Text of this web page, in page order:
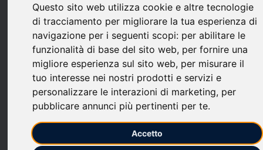
Questo sito web utilizza cookie e altre tecnologie
di tracciamento per migliorare la tua esperienza di
navigazione per i seguenti scopi: per abilitare le
funzionalità di base del sito web, per fornire una
migliore esperienza sul sito web, per misurare il
tuo interesse nei nostri prodotti e servizi e
personalizzare le interazioni di marketing, per
pubblicare annunci più pertinenti per te.
Accetto
bookmark_borderupload
/C O R R E C T I O N -- Gesynta Pharma/
/C O R R E C T I O N
-- Gesynta Pharma/
PR Newswire
STOCKHOLM, March 17, 2026